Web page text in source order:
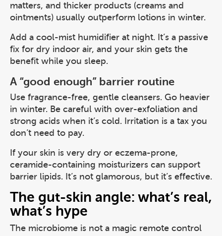
matters, and thicker products (creams and
ointments) usually outperform lotions in winter.
Add a cool-mist humidifier at night. It’s a passive
fix for dry indoor air, and your skin gets the
benefit while you sleep.
A “good enough” barrier routine
Use fragrance-free, gentle cleansers. Go heavier
in winter. Be careful with over-exfoliation and
strong acids when it’s cold. Irritation is a tax you
don’t need to pay.
If your skin is very dry or eczema-prone,
ceramide-containing moisturizers can support
barrier lipids. It’s not glamorous, but it’s effective.
The gut-skin angle: what’s real,
what’s hype
The microbiome is not a magic remote control